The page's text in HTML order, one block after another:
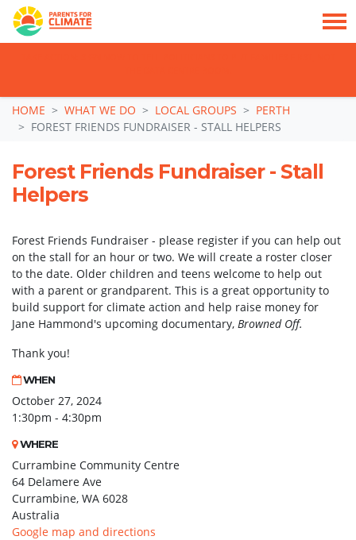
Skip navigation
HOME WHAT WE DO LOCAL GROUPS
PERTH
FOREST FRIENDS FUNDRAISER - STALL HELPERS
Forest Friends Fundraiser - Stall
Helpers
Forest Friends Fundraiser - please register if you can help out
on the stall for an hour or two. We will create a roster closer
to the date. Older children and teens welcome to help out
with a parent or grandparent. This is a great opportunity to
build support for climate action and help raise money for
Jane Hammond's upcoming documentary, Browned Off.
Thank you!
WHEN
October 27, 2024
1:30pm - 4:30pm
WHERE
Currambine Community Centre
64 Delamere Ave
Currambine, WA 6028
Australia
Google map and directions